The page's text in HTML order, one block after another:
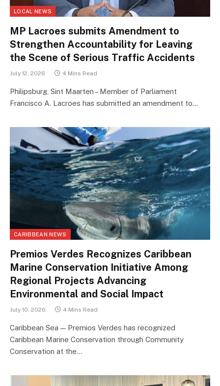
LOCAL NEWS
MP Lacroes submits Amendment to
Strengthen Accountability for Leaving
the Scene of Serious Traffic Accidents
July 12, 2026 4 Mins Read
Philipsburg, Sint Maarten – Member of Parliament
Francisco A. Lacroes has submitted an amendment to…
CARIBBEAN NEWS
Premios Verdes Recognizes Caribbean
Marine Conservation Initiative Among
Regional Projects Advancing
Environmental and Social Impact
July 10, 2026 4 Mins Read
Caribbean Sea — Premios Verdes has recognized
Caribbean Marine Conservation through Community
Conservation at the…